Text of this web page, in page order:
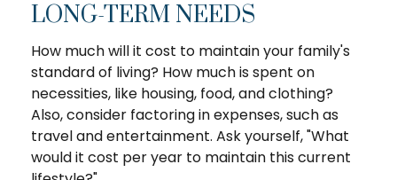
LONG-TERM NEEDS
How much will it cost to maintain your family's
standard of living? How much is spent on
necessities, like housing, food, and clothing?
Also, consider factoring in expenses, such as
travel and entertainment. Ask yourself, "What
would it cost per year to maintain this current